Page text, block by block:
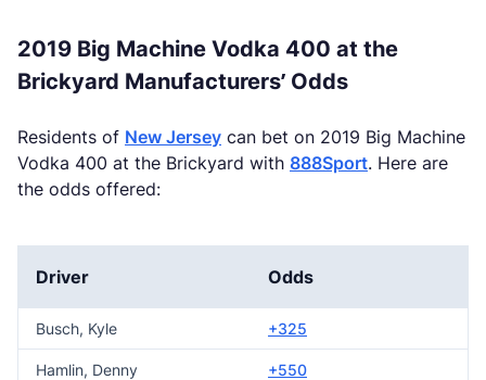
2019 Big Machine Vodka 400 at the
Brickyard Manufacturers’ Odds
Residents of New Jersey can bet on 2019 Big Machine
Vodka 400 at the Brickyard with 888Sport. Here are
the odds offered:
Driver Odds
Busch, Kyle +325
Hamlin, Denny +550